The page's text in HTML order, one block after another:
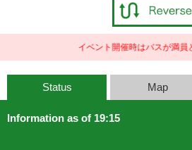
イベント開催時はバスが満員
Status Map
Information as of 19:15